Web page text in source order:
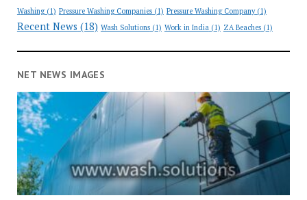
Washing(1) Pressure Washing Companies(1) Pressure Washing Company(1)
Recent News (18) Wash Solutions(1) Work in India(1) ZA Beaches(1)
NET NEWS IMAGES